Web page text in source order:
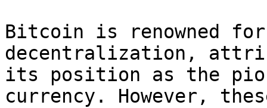
Bitcoin is renowned
decentralization,
its position as the
currency. However,